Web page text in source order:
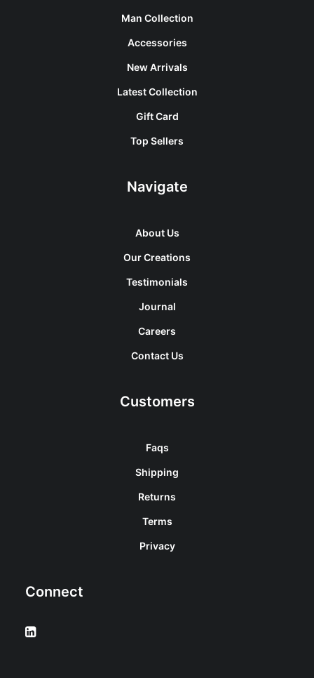
Man Collection
Accessories
New Arrivals
Latest Collection
Gift Card
Top Sellers
Navigate
About Us
Our Creations
Testimonials
Journal
Careers
Contact Us
Customers
Faqs
Shipping
Returns
Terms
Privacy
Connect